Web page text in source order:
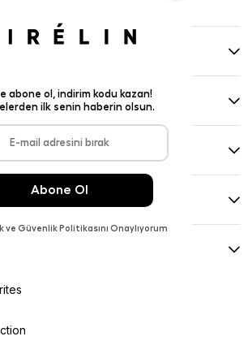
Condıtıons